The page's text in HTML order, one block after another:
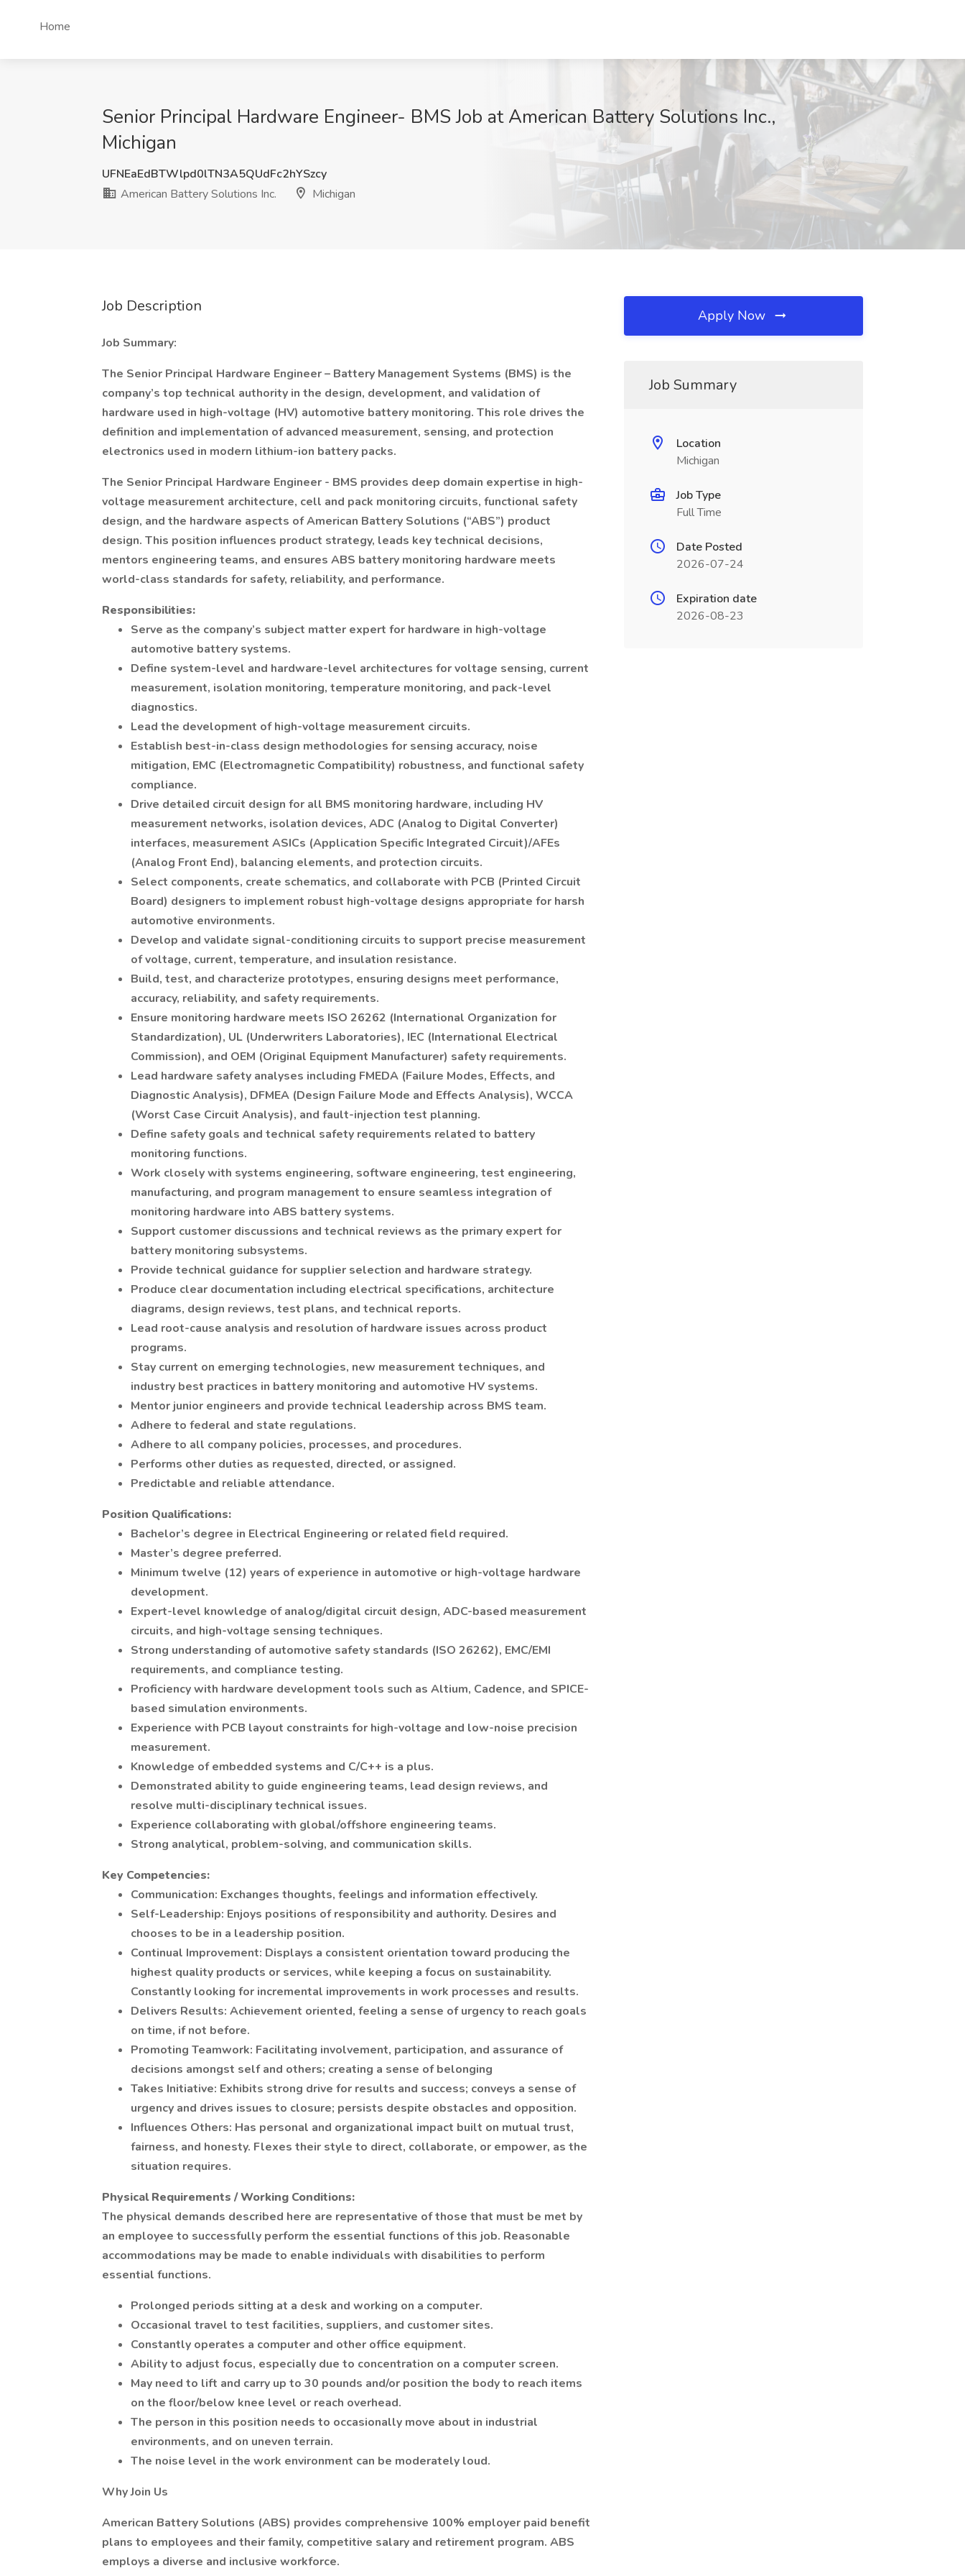
Home
Senior Principal Hardware Engineer- BMS Job at American Battery Solutions Inc.,
Michigan
UFNEaEdBTWlpd0lTN3A5QUdFc2hYSzcy
American Battery Solutions Inc.
Michigan
Job Description
Job Summary:
The Senior Principal Hardware Engineer – Battery Management Systems (BMS) is the
company’s top technical authority in the design, development, and validation of
hardware used in high-voltage (HV) automotive battery monitoring. This role drives the
definition and implementation of advanced measurement, sensing, and protection
electronics used in modern lithium-ion battery packs.
The Senior Principal Hardware Engineer - BMS provides deep domain expertise in high-
voltage measurement architecture, cell and pack monitoring circuits, functional safety
design, and the hardware aspects of American Battery Solutions (“ABS”) product
design. This position influences product strategy, leads key technical decisions,
mentors engineering teams, and ensures ABS battery monitoring hardware meets
world-class standards for safety, reliability, and performance.
Responsibilities:
Serve as the company’s subject matter expert for hardware in high-voltage
automotive battery systems.
Define system-level and hardware-level architectures for voltage sensing, current
measurement, isolation monitoring, temperature monitoring, and pack-level
diagnostics.
Lead the development of high-voltage measurement circuits.
Establish best-in-class design methodologies for sensing accuracy, noise
mitigation, EMC (Electromagnetic Compatibility) robustness, and functional safety
compliance.
Drive detailed circuit design for all BMS monitoring hardware, including HV
measurement networks, isolation devices, ADC (Analog to Digital Converter)
interfaces, measurement ASICs (Application Specific Integrated Circuit)/AFEs
(Analog Front End), balancing elements, and protection circuits.
Select components, create schematics, and collaborate with PCB (Printed Circuit
Board) designers to implement robust high-voltage designs appropriate for harsh
automotive environments.
Develop and validate signal-conditioning circuits to support precise measurement
of voltage, current, temperature, and insulation resistance.
Build, test, and characterize prototypes, ensuring designs meet performance,
accuracy, reliability, and safety requirements.
Ensure monitoring hardware meets ISO 26262 (International Organization for
Standardization), UL (Underwriters Laboratories), IEC (International Electrical
Commission), and OEM (Original Equipment Manufacturer) safety requirements.
Lead hardware safety analyses including FMEDA (Failure Modes, Effects, and
Diagnostic Analysis), DFMEA (Design Failure Mode and Effects Analysis), WCCA
(Worst Case Circuit Analysis), and fault-injection test planning.
Define safety goals and technical safety requirements related to battery
monitoring functions.
Work closely with systems engineering, software engineering, test engineering,
manufacturing, and program management to ensure seamless integration of
monitoring hardware into ABS battery systems.
Support customer discussions and technical reviews as the primary expert for
battery monitoring subsystems.
Provide technical guidance for supplier selection and hardware strategy.
Produce clear documentation including electrical specifications, architecture
diagrams, design reviews, test plans, and technical reports.
Lead root-cause analysis and resolution of hardware issues across product
programs.
Stay current on emerging technologies, new measurement techniques, and
industry best practices in battery monitoring and automotive HV systems.
Mentor junior engineers and provide technical leadership across BMS team.
Adhere to federal and state regulations.
Adhere to all company policies, processes, and procedures.
Performs other duties as requested, directed, or assigned.
Predictable and reliable attendance.
Position Qualifications:
Bachelor’s degree in Electrical Engineering or related field required.
Master’s degree preferred.
Minimum twelve (12) years of experience in automotive or high-voltage hardware
development.
Expert-level knowledge of analog/digital circuit design, ADC-based measurement
circuits, and high-voltage sensing techniques.
Strong understanding of automotive safety standards (ISO 26262), EMC/EMI
requirements, and compliance testing.
Proficiency with hardware development tools such as Altium, Cadence, and SPICE-
based simulation environments.
Experience with PCB layout constraints for high-voltage and low-noise precision
measurement.
Knowledge of embedded systems and C/C++ is a plus.
Demonstrated ability to guide engineering teams, lead design reviews, and
resolve multi-disciplinary technical issues.
Experience collaborating with global/offshore engineering teams.
Strong analytical, problem-solving, and communication skills.
Key Competencies:
Communication: Exchanges thoughts, feelings and information effectively.
Self-Leadership: Enjoys positions of responsibility and authority. Desires and
chooses to be in a leadership position.
Continual Improvement: Displays a consistent orientation toward producing the
highest quality products or services, while keeping a focus on sustainability.
Constantly looking for incremental improvements in work processes and results.
Delivers Results: Achievement oriented, feeling a sense of urgency to reach goals
on time, if not before.
Promoting Teamwork: Facilitating involvement, participation, and assurance of
decisions amongst self and others; creating a sense of belonging
Takes Initiative: Exhibits strong drive for results and success; conveys a sense of
urgency and drives issues to closure; persists despite obstacles and opposition.
Influences Others: Has personal and organizational impact built on mutual trust,
fairness, and honesty. Flexes their style to direct, collaborate, or empower, as the
situation requires.
Physical Requirements / Working Conditions:
The physical demands described here are representative of those that must be met by
an employee to successfully perform the essential functions of this job. Reasonable
accommodations may be made to enable individuals with disabilities to perform
essential functions.
Prolonged periods sitting at a desk and working on a computer.
Occasional travel to test facilities, suppliers, and customer sites.
Constantly operates a computer and other office equipment.
Ability to adjust focus, especially due to concentration on a computer screen.
May need to lift and carry up to 30 pounds and/or position the body to reach items
on the floor/below knee level or reach overhead.
The person in this position needs to occasionally move about in industrial
environments, and on uneven terrain.
The noise level in the work environment can be moderately loud.
Why Join Us
American Battery Solutions (ABS) provides comprehensive 100% employer paid benefit
plans to employees and their family, competitive salary and retirement program. ABS
employs a diverse and inclusive workforce.
Apply Now
Job Summary
Location
Michigan
Job Type
Full Time
Date Posted
2026-07-24
Expiration date
2026-08-23